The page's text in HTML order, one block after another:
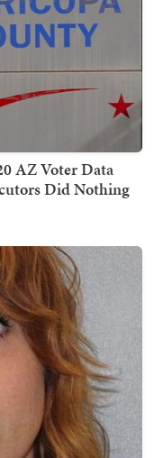
AZ Voter Data
Did Nothing